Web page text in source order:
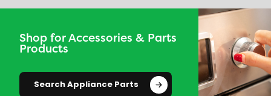
Shop for Accessories & Parts
Products
Search Appliance Parts